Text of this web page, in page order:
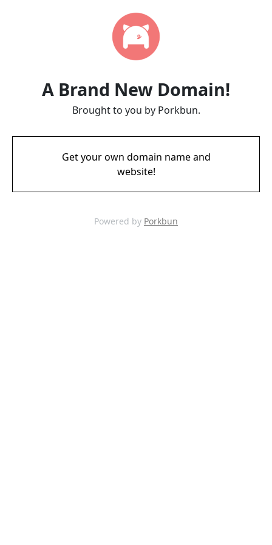
A Brand New Domain!
Brought to you by Porkbun.
Get your own domain name and
website!
Powered by Porkbun